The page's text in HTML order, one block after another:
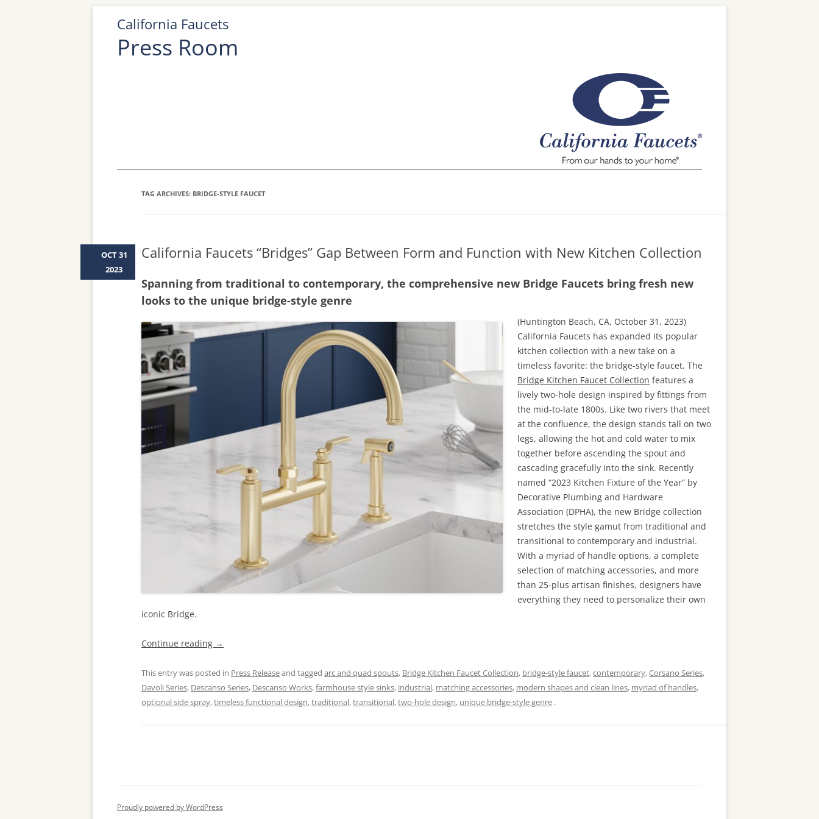
California Faucets
Press Room
TAG ARCHIVES: BRIDGE-STYLE FAUCET
California Faucets “Bridges” Gap Between Form and Function with New Kitchen Collection
Spanning from traditional to contemporary, the comprehensive new Bridge Faucets bring fresh new
looks to the unique bridge-style genre
(Huntington Beach, CA, October 31, 2023)
California Faucets has expanded its popular
kitchen collection with a new take on a
timeless favorite: the bridge-style faucet. The
Bridge Kitchen Faucet Collection features a
lively two-hole design inspired by fittings from
the mid-to-late 1800s. Like two rivers that meet
at the confluence, the design stands tall on two
legs, allowing the hot and cold water to mix
together before ascending the spout and
cascading gracefully into the sink. Recently
named “2023 Kitchen Fixture of the Year” by
Decorative Plumbing and Hardware
Association (DPHA), the new Bridge collection
stretches the style gamut from traditional and
transitional to contemporary and industrial.
With a myriad of handle options, a complete
selection of matching accessories, and more
than 25-plus artisan finishes, designers have
everything they need to personalize their own
iconic Bridge.
Continue reading →
This entry was posted in Press Releaseand tagged arc and quad spouts, Bridge Kitchen Faucet Collection, bridge-style faucet,contemporary,Corsano Series,
Davoli Series, Descanso Series, Descanso Works,farmhouse style sinks, industrial, matching accessories, modern shapes and clean lines, myriad of handles,
optional side spray,timeless functional design,traditional,transitional,two-hole design, unique bridge-style genre .
OCT 31
2023
Proudly powered by WordPress